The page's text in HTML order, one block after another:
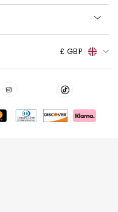
£ GBP